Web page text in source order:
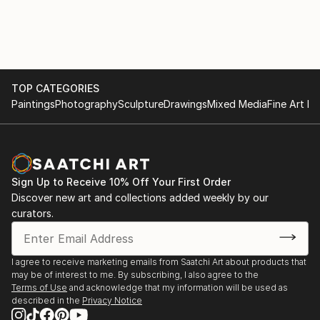
TOP CATEGORIES
PaintingsPhotographySculptureDrawingsMixed MediaFine Art
Sign Up to Receive 10% Off Your First Order
Discover new art and collections added weekly by our
curators.
I agree to receive marketing emails from Saatchi Art about products that
may be of interest to me. By subscribing, I also agree to the
Terms of Use and acknowledge that my information will be used as
described in the Privacy Notice